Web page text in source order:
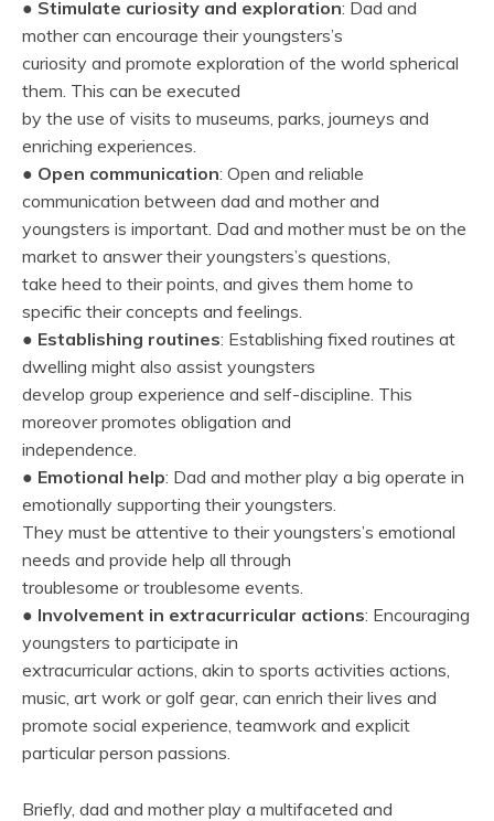
● Stimulate curiosity and exploration: Dad and
mother can encourage their youngsters’s
curiosity and promote exploration of the world spherical
them. This can be executed
by the use of visits to museums, parks, journeys and
enriching experiences.
● Open communication: Open and reliable
communication between dad and mother and
youngsters is important. Dad and mother must be on the
market to answer their youngsters’s questions,
take heed to their points, and gives them home to
specific their concepts and feelings.
● Establishing routines: Establishing fixed routines at
dwelling might also assist youngsters
develop group experience and self-discipline. This
moreover promotes obligation and
independence.
● Emotional help: Dad and mother play a big operate in
emotionally supporting their youngsters.
They must be attentive to their youngsters’s emotional
needs and provide help all through
troublesome or troublesome events.
● Involvement in extracurricular actions: Encouraging
youngsters to participate in
extracurricular actions, akin to sports activities actions,
music, art work or golf gear, can enrich their lives and
promote social experience, teamwork and explicit
particular person passions.
Briefly, dad and mother play a multifaceted and